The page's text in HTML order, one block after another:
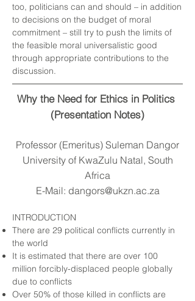
too, politicians can and should – in addition
to decisions on the budget of moral
commitment – still try to push the limits of
the feasible moral universalistic good
through appropriate contributions to the
discussion.
Why the Need for Ethics in Politics
(Presentation Notes)
Professor (Emeritus) Suleman Dangor
University of KwaZulu Natal, South
Africa
E-Mail: dangors@ukzn.ac.za
INTRODUCTION
There are 29 political conflicts currently in
the world
It is estimated that there are over 100
million forcibly-displaced people globally
due to conflicts
Over 50% of those killed in conflicts are